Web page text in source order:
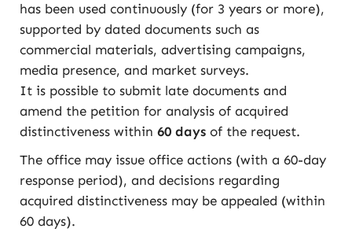
has been used continuously (for 3 years or more),
supported by dated documents such as
commercial materials, advertising campaigns,
media presence, and market surveys.
It is possible to submit late documents and
amend the petition for analysis of acquired
distinctiveness within 60 days of the request.
The office may issue office actions (with a 60-day
response period), and decisions regarding
acquired distinctiveness may be appealed (within
60 days).